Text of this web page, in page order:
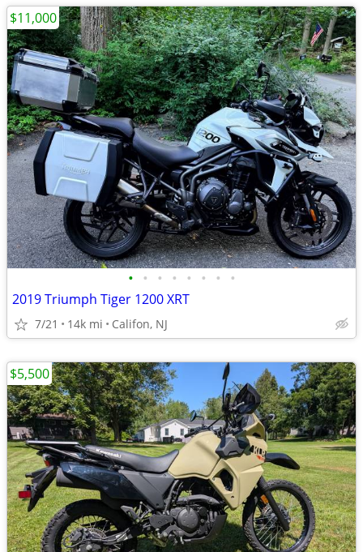
• • • • • • • •
2019 Triumph Tiger 1200 XRT
7/21 14k mi Califon, NJ
$11,000
$5,500